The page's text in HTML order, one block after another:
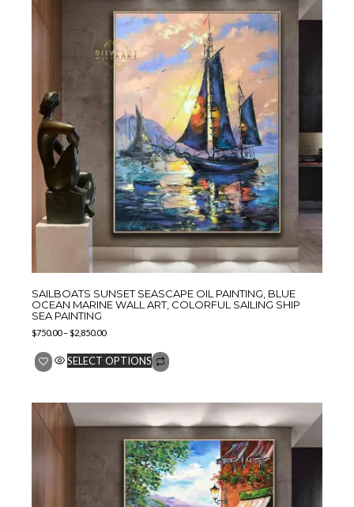
SAILBOATS SUNSET SEASCAPE OIL PAINTING, BLUE
OCEAN MARINE WALL ART, COLORFUL SAILING SHIP
SEA PAINTING
$750.00–$2,850.00
SELECT OPTIONS